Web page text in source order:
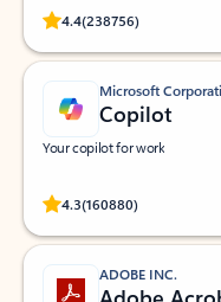
4.4(238756)
Rated (#=ratingAverage#)
Microsoft
Copilot
Your copilot for work
4.3(160880)
Rated (#=ratingAverage#)
ADOBE INC.